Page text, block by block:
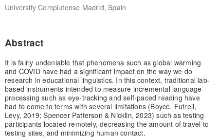
University Complutense Madrid, Spain
Abstract
It is fairly undeniable that phenomena such as global warming
and COVID have had a significant impact on the way we do
research in educational linguistics. In this context, traditional lab-
based instruments intended to measure incremental language
processing such as eye-tracking and self-paced reading have
had to come to terms with several limitations (Boyce, Futrell,
Levy, 2019; Spencer Patterson & Nicklin, 2023) such as testing
participants located remotely, decreasing the amount of travel to
testing sites, and minimizing human contact.